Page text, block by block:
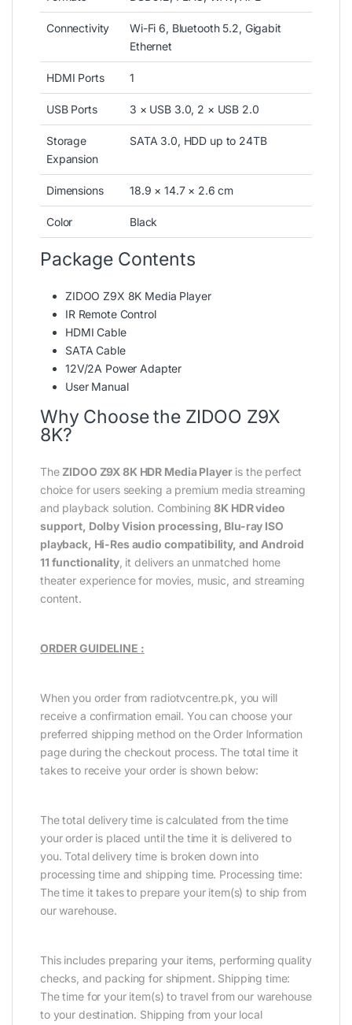
Connectivity
Wi-Fi 6, Bluetooth 5.2, Gigabit
Ethernet
HDMI Ports 1
USB Ports 3 × USB 3.0, 2 × USB 2.0
Storage
Expansion
SATA 3.0, HDD up to 24TB
Dimensions 18.9 × 14.7 × 2.6 cm
Color Black
Package Contents
ZIDOO Z9X 8K Media Player
IR Remote Control
HDMI Cable
SATA Cable
12V/2A Power Adapter
User Manual
Why Choose the ZIDOO Z9X
8K?
TheZIDOO Z9X 8K HDR Media Playeris the perfect
choice for users seeking a premium media streaming
and playback solution. Combining8K HDR video
support, Dolby Vision processing, Blu-ray ISO
playback, Hi-Res audio compatibility, and Android
11 functionality, it delivers an unmatched home
theater experience for movies, music, and streaming
content.
ORDER GUIDELINE :
When you order from radiotvcentre.pk, you will
receive a confirmation email. You can choose your
preferred shipping method on the Order Information
page during the checkout process. The total time it
takes to receive your order is shown below:
The total delivery time is calculated from the time
your order is placed until the time it is delivered to
you. Total delivery time is broken down into
processing time and shipping time. Processing time:
The time it takes to prepare your item(s) to ship from
our warehouse.
This includes preparing your items, performing quality
checks, and packing for shipment. Shipping time:
The time for your item(s) to travel from our warehouse
to your destination. Shipping from your local